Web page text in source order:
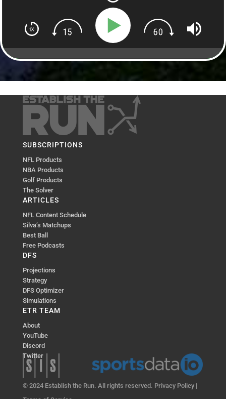
SUBSCRIPTIONS
NFL Products
NBA Products
Golf Products
The Solver
ARTICLES
NFL Content Schedule
Silva’s Matchups
Best Ball
Free Podcasts
DFS
Projections
Strategy
DFS Optimizer
Simulations
ETR TEAM
About
YouTube
Discord
Twitter
© 2024 Establish the Run. All rights reserved. Privacy Policy|